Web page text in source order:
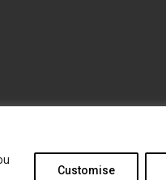
Customise